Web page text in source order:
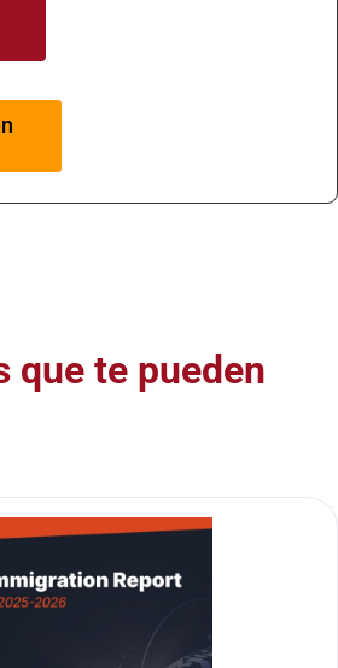
que te pueden